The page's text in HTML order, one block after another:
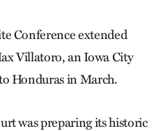
Conference extended
Villatoro, an Iowa City
Honduras in March.
was preparing its historic